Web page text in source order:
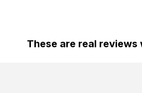
These are real